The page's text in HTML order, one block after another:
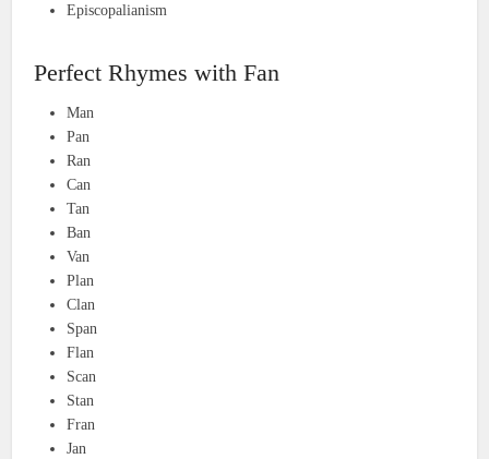
Episcopalianism
Perfect Rhymes with Fan
Man
Pan
Ran
Can
Tan
Ban
Van
Plan
Clan
Span
Flan
Scan
Stan
Fran
Jan